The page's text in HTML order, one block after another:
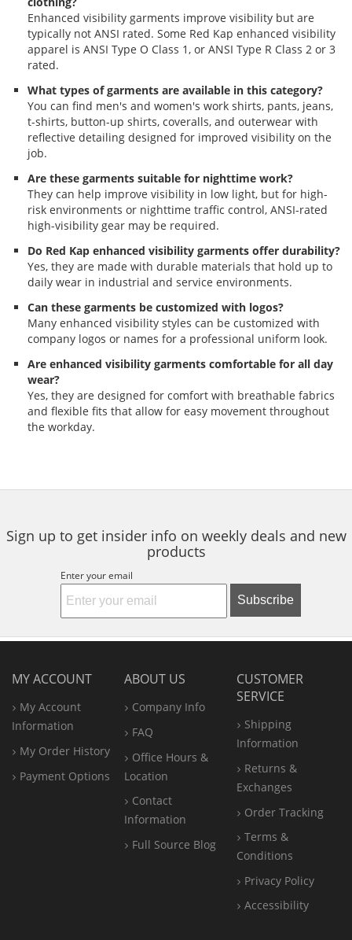
Enhanced visibility garments improve visibility but are
typically not ANSI rated. Some Red Kap enhanced visibility
apparel is ANSI Type O Class 1, or ANSI Type R Class 2 or 3
rated.
What types of garments are available in this category?
You can find men's and women's work shirts, pants, jeans,
t-shirts, button-up shirts, coveralls, and outerwear with
reflective detailing designed for improved visibility on the
job.
Are these garments suitable for nighttime work?
They can help improve visibility in low light, but for high-
risk environments or nighttime traffic control, ANSI-rated
high-visibility gear may be required.
Do Red Kap enhanced visibility garments offer durability?
Yes, they are made with durable materials that hold up to
daily wear in industrial and service environments.
Can these garments be customized with logos?
Many enhanced visibility styles can be customized with
company logos or names for a professional uniform look.
Are enhanced visibility garments comfortable for all day
wear?
Yes, they are designed for comfort with breathable fabrics
and flexible fits that allow for easy movement throughout
the workday.
Sign up to get insider info on weekly deals and new
products
Enter your email
Subscribe
MY ACCOUNT
My Account
Information
My Order History
Payment Options
ABOUT US
Company Info
FAQ
Office Hours &
Location
Contact
Information
Full Source Blog
CUSTOMER
SERVICE
Shipping
Information
Returns &
Exchanges
Order Tracking
Terms &
Conditions
Privacy Policy
Accessibility